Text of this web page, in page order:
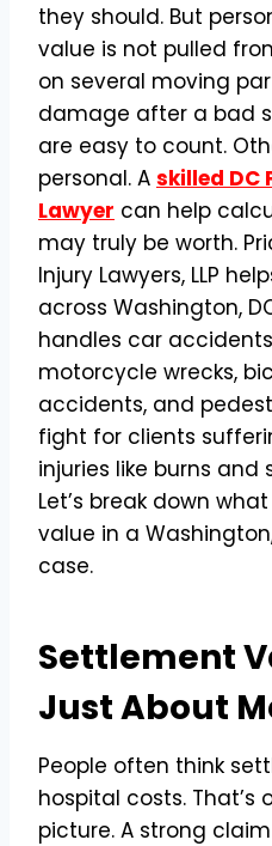
they should. But
value is not pulled
on several moving
damage after a bad
are easy to count.
personal. A skilled DC
Lawyer can help
may truly be worth.
Injury Lawyers, LLP
across Washington,
handles car
motorcycle wrecks,
accidents, and
fight for clients
injuries like burns
Let’s break down
value in a
case.
Settlement
Just About
People often think
hospital costs. That’s
picture. A strong